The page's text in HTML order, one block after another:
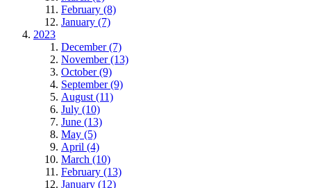
February (8)
January (7)
2023
December (7)
November (13)
October (9)
September (9)
August (11)
July (10)
June (13)
May (5)
April (4)
March (10)
February (13)
January (12)